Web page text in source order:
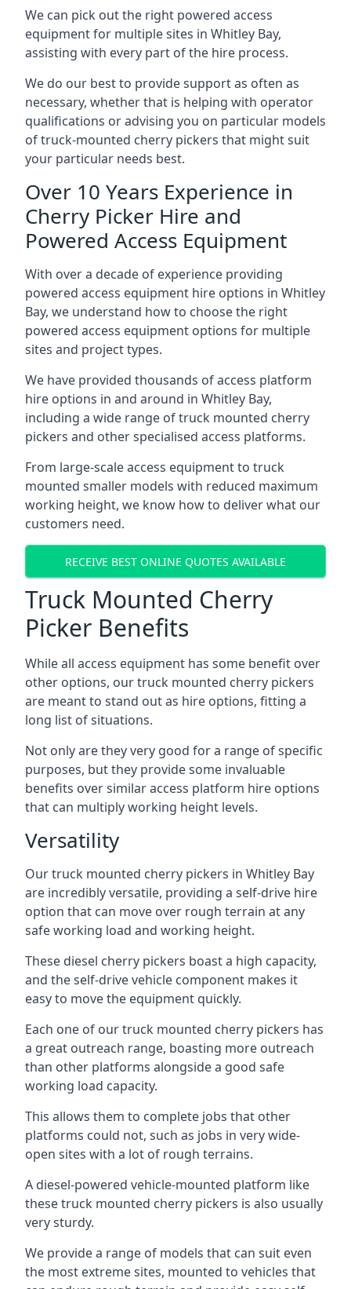
We can pick out the right powered access
equipment for multiple sites in Whitley Bay,
assisting with every part of the hire process.
We do our best to provide support as often as
necessary, whether that is helping with operator
qualifications or advising you on particular models
of truck-mounted cherry pickers that might suit
your particular needs best.
Over 10 Years Experience in
Cherry Picker Hire and
Powered Access Equipment
With over a decade of experience providing
powered access equipment hire options in Whitley
Bay, we understand how to choose the right
powered access equipment options for multiple
sites and project types.
We have provided thousands of access platform
hire options in and around in Whitley Bay,
including a wide range of truck mounted cherry
pickers and other specialised access platforms.
From large-scale access equipment to truck
mounted smaller models with reduced maximum
working height, we know how to deliver what our
customers need.
RECEIVE BEST ONLINE QUOTES AVAILABLE
Truck Mounted Cherry
Picker Benefits
While all access equipment has some benefit over
other options, our truck mounted cherry pickers
are meant to stand out as hire options, fitting a
long list of situations.
Not only are they very good for a range of specific
purposes, but they provide some invaluable
benefits over similar access platform hire options
that can multiply working height levels.
Versatility
Our truck mounted cherry pickers in Whitley Bay
are incredibly versatile, providing a self-drive hire
option that can move over rough terrain at any
safe working load and working height.
These diesel cherry pickers boast a high capacity,
and the self-drive vehicle component makes it
easy to move the equipment quickly.
Each one of our truck mounted cherry pickers has
a great outreach range, boasting more outreach
than other platforms alongside a good safe
working load capacity.
This allows them to complete jobs that other
platforms could not, such as jobs in very wide-
open sites with a lot of rough terrains.
A diesel-powered vehicle-mounted platform like
these truck mounted cherry pickers is also usually
very sturdy.
We provide a range of models that can suit even
the most extreme sites, mounted to vehicles that